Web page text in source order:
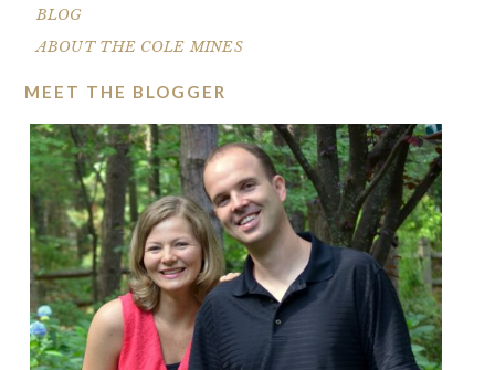
BLOG
ABOUT THE COLE MINES
MEET THE BLOGGER